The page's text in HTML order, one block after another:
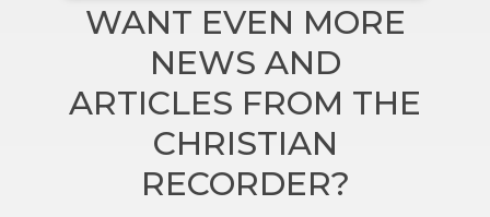
WANT EVEN MORE
NEWS AND
ARTICLES FROM THE
CHRISTIAN
RECORDER?